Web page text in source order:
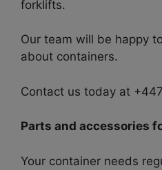
forklifts.
Our team will be happy
about containers.
Contact us today at
Parts and accessories
Your container needs